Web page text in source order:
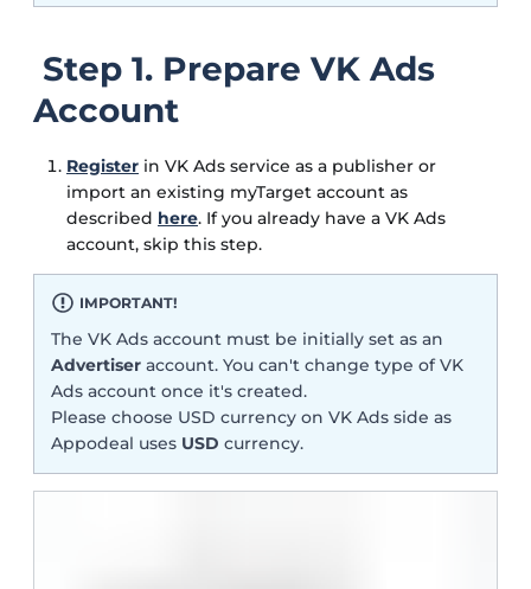
Step 1. Prepare VK Ads
Account
Register in VK Ads service as a publisher or
import an existing myTarget account as
described here. If you already have a VK Ads
account, skip this step.
IMPORTANT!
The VK Ads account must be initially set as an
Advertiser account. You can't change type of VK
Ads account once it's created.
Please choose USD currency on VK Ads side as
Appodeal uses USD currency.